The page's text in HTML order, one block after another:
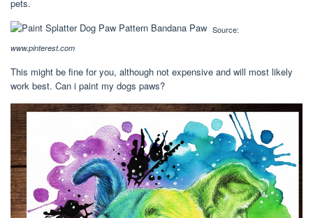
pets.
Source:
www.pinterest.com
This might be fine for you, although not expensive and will most likely
work best. Can i paint my dogs paws?